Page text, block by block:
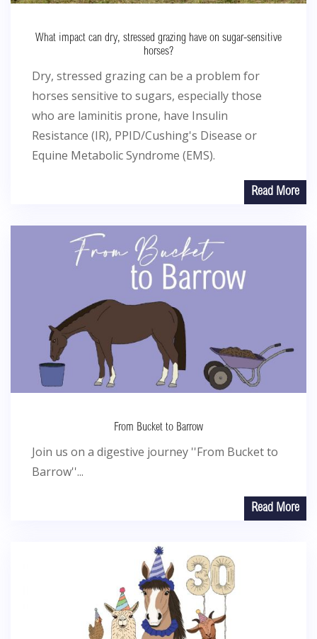
What impact can dry, stressed grazing have on sugar-sensitive
horses?
Dry, stressed grazing can be a problem for
horses sensitive to sugars, especially those
who are laminitis prone, have Insulin
Resistance (IR), PPID/Cushing's Disease or
Equine Metabolic Syndrome (EMS).
Read More
From Bucket to Barrow
Join us on a digestive journey ''From Bucket to
Barrow''...
Read More